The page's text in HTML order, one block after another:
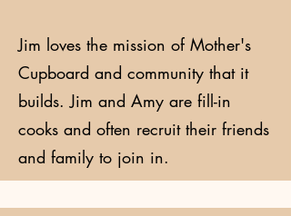
Jim loves the mission of Mother's
Cupboard and community that it
builds. Jim and Amy are fill-in
cooks and often recruit their friends
and family to join in.